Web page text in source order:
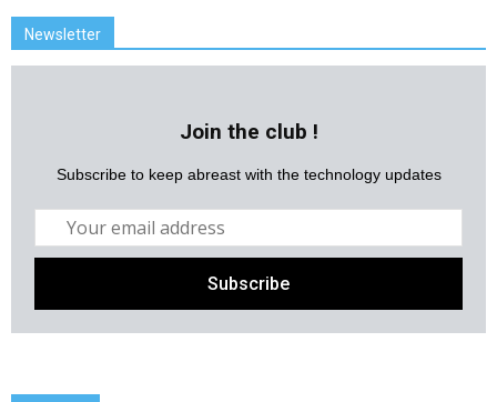
Newsletter
Join the club !
Subscribe to keep abreast with the technology updates